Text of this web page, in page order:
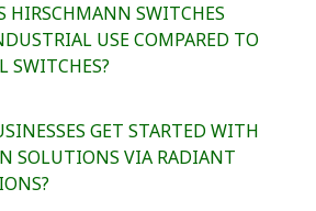
HIRSCHMANN SWITCHES
USE COMPARED TO
SWITCHES?
GET STARTED WITH
SOLUTIONS VIA RADIANT